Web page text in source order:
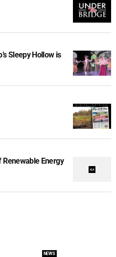
Sleepy Hollow is
Energy
NEWS